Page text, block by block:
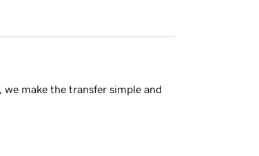
make the transfer simple and